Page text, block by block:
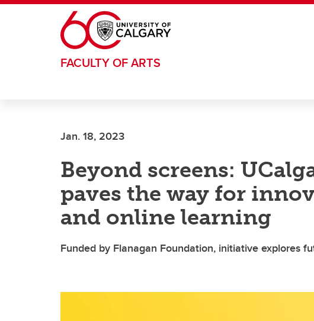
Skip to main content
FACULTY OF ARTS
Jan. 18, 2023
Beyond screens:
paves the way for
and online learning
Funded by Flanagan Foundation, initiative explores